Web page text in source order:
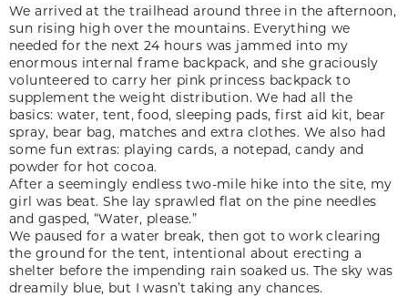
We arrived at the trailhead around three in the afternoon,
sun rising high over the mountains. Everything we
needed for the next 24 hours was jammed into my
enormous internal frame backpack, and she graciously
volunteered to carry her pink princess backpack to
supplement the weight distribution. We had all the
basics: water, tent, food, sleeping pads, first aid kit, bear
spray, bear bag, matches and extra clothes. We also had
some fun extras: playing cards, a notepad, candy and
powder for hot cocoa.
After a seemingly endless two-mile hike into the site, my
girl was beat. She lay sprawled flat on the pine needles
and gasped, “Water, please.”
We paused for a water break, then got to work clearing
the ground for the tent, intentional about erecting a
shelter before the impending rain soaked us. The sky was
dreamily blue, but I wasn’t taking any chances.